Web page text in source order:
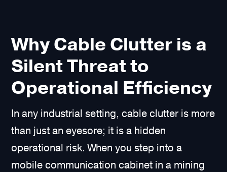
Why Cable Clutter is a
Silent Threat to
Operational Efficiency
In any industrial setting, cable clutter is more
than just an eyesore; it is a hidden
operational risk. When you step into a
mobile communication cabinet in a mining